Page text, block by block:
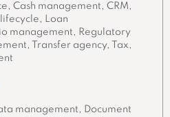
Cash management, CRM,
Loan
management, Regulatory
Transfer agency, Tax,
management, Document